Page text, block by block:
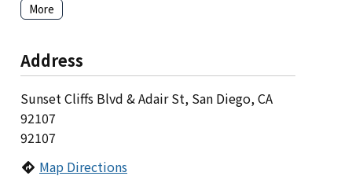
More
Address
Sunset Cliffs Blvd & Adair St, San Diego, CA
92107
92107
Map Directions